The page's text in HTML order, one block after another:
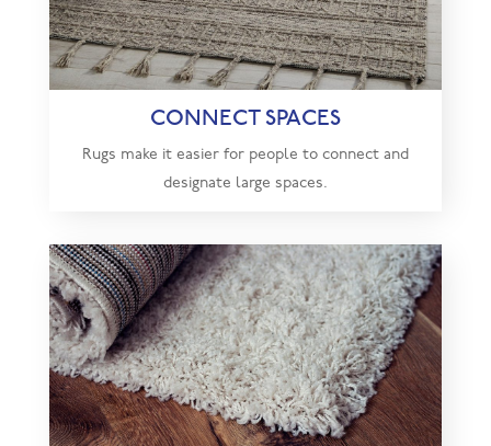
CONNECT SPACES
Rugs make it easier for people to connect and
designate large spaces.